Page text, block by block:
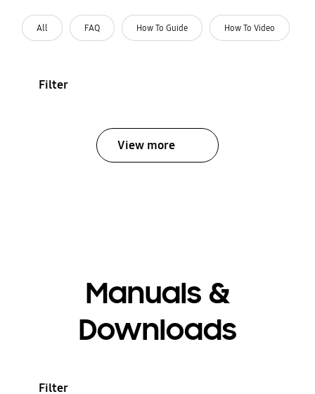
All FAQ How To Guide How To Video
Filter
View more
Manuals &
Downloads
Filter